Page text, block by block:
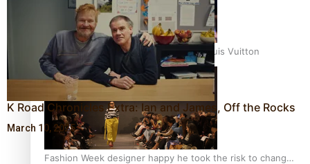
Pasifika model takes the runway for Louis Vuitton
Fashion Week designer happy he took the risk to change
K Road Chronicles Extra: Ian and James, Off the Rocks
March 10, 2025